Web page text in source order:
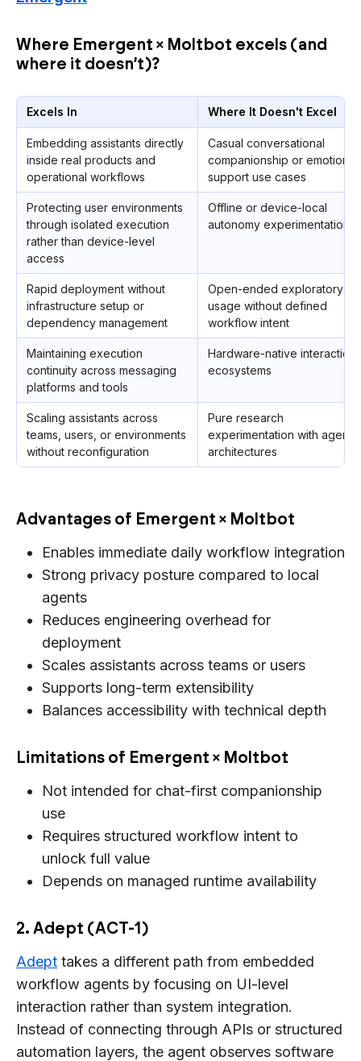
Where Emergent × Moltbot excels (and
where it doesn’t)?
Excels In Where It Doesn't Excel
Embedding assistants directly
inside real products and
operational workflows
Casual conversational
companionship or
support use cases
Protecting user environments
through isolated execution
rather than device-level
access
Offline or device-local
autonomy experimentation
Rapid deployment without
infrastructure setup or
dependency management
Open-ended exploratory
usage without defined
workflow intent
Maintaining execution
continuity across messaging
platforms and tools
Hardware-native interaction
ecosystems
Scaling assistants across
teams, users, or environments
without reconfiguration
Pure research
experimentation with agent
architectures
Advantages of Emergent × Moltbot
Enables immediate daily workflow integration
Strong privacy posture compared to local
agents
Reduces engineering overhead for
deployment
Scales assistants across teams or users
Supports long-term extensibility
Balances accessibility with technical depth
Limitations of Emergent × Moltbot
Not intended for chat-first companionship
use
Requires structured workflow intent to
unlock full value
Depends on managed runtime availability
2. Adept (ACT-1)
Adept takes a different path from embedded
workflow agents by focusing on UI-level
interaction rather than system integration.
Instead of connecting through APIs or structured
automation layers, the agent observes software